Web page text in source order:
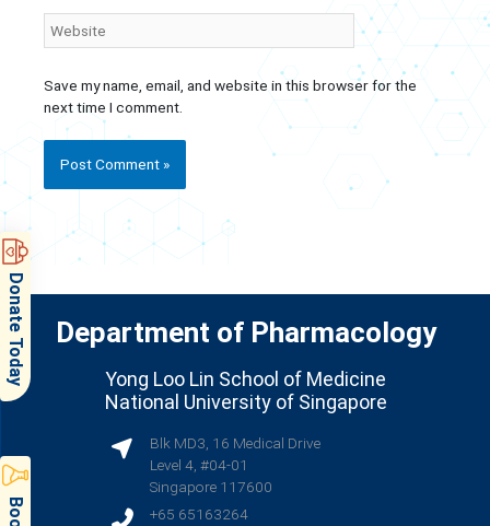
Website
Save my name, email, and website in this browser for the
next time I comment.
Department of Pharmacology
Yong Loo Lin School of Medicine
National University of Singapore
Blk MD3, 16 Medical Drive
Level 4, #04-01
Singapore 117600
+65 65163264
Donate Today